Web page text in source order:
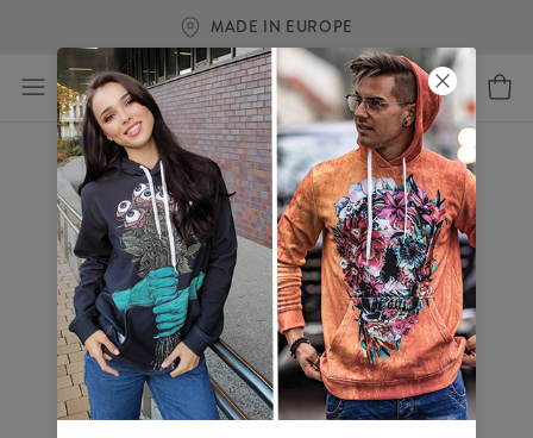
MADE IN EUROPE